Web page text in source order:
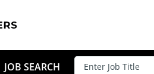
JOB SEARCH